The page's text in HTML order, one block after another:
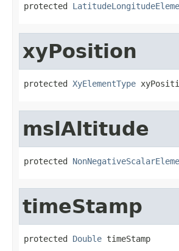
protected
xyPosition
protected XyElementType
mslAltitude
protected
timeStamp
protected Double timeStamp